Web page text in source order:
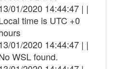
01/2020 14:44:47 | |
time is UTC +0
01/2020 14:44:47 | |
WSL found.